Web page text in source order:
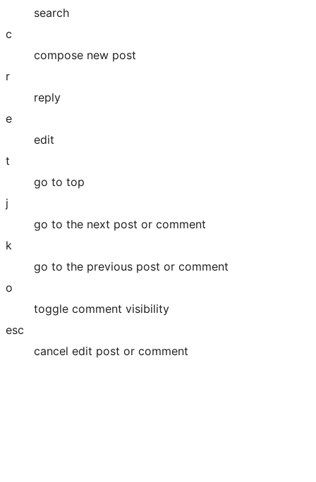
search
c
compose new post
r
reply
e
edit
t
go to top
j
go to the next post or comment
k
go to the previous post or comment
o
toggle comment visibility
esc
cancel edit post or comment